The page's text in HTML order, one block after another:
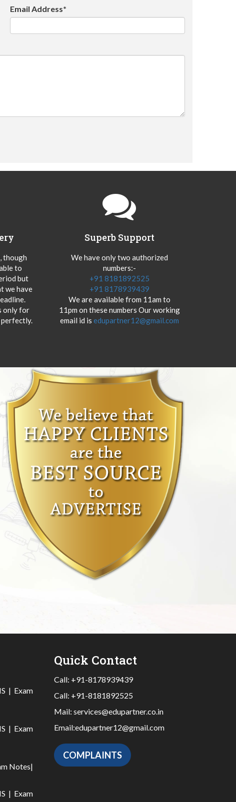
Email Address*
though
to
but
we have
only for
perfectly.
Superb Support
We have only two authorized
numbers:-
+91 8181892525
+91 8178939439
We are available from 11am to
11pm on these numbers Our working
email id is edupartner12@gmail.com
| Exam
| Exam
Notes|
| Exam
Quick Contact
Call: +91-8178939439
Call: +91-8181892525
Mail: services@edupartner.co.in
Email:edupartner12@gmail.com
COMPLAINTS